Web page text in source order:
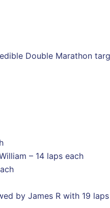
Double Marathon
– 14 laps each
by James R with 19 laps